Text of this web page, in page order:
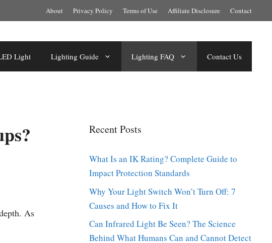
About Privacy Policy Terms of Use Affiliate Disclosure Contact
Light Lighting Guide Lighting FAQ Contact Us
As
Recent Posts
What Is an IK Rating? Complete Guide to
Impact Protection Standards
Why Your Light Switch Won’t Turn Off: 7
Causes and How to Fix It
Can Infrared Light Be Seen? The Science
Behind What Humans Can and Cannot Detect